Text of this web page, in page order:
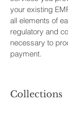
your existing
all elements of
regulatory and
necessary to
payment.
Collections